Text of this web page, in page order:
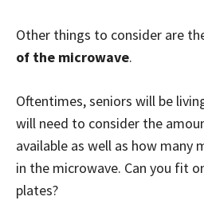
Other things to consider are
of the microwave.
Oftentimes, seniors will be
will need to consider the
available as well as how many
in the microwave. Can you fit
plates?